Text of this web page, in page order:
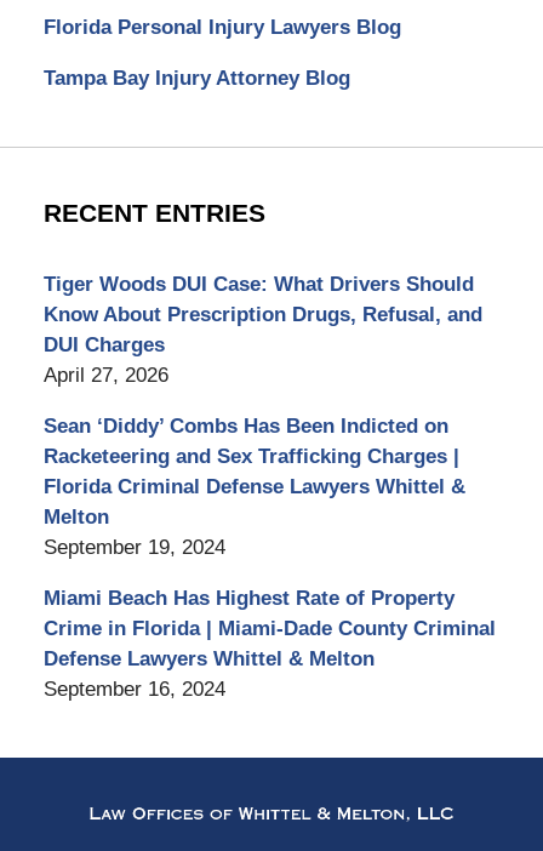
Florida Personal Injury Lawyers Blog
Tampa Bay Injury Attorney Blog
RECENT ENTRIES
Tiger Woods DUI Case: What Drivers Should
Know About Prescription Drugs, Refusal, and
DUI Charges
April 27, 2026
Sean ‘Diddy’ Combs Has Been Indicted on
Racketeering and Sex Trafficking Charges |
Florida Criminal Defense Lawyers Whittel &
Melton
September 19, 2024
Miami Beach Has Highest Rate of Property
Crime in Florida | Miami-Dade County Criminal
Defense Lawyers Whittel & Melton
September 16, 2024
Information